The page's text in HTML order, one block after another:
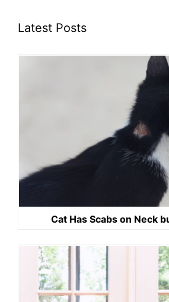
Latest Posts
Cat Has Scabs on Neck